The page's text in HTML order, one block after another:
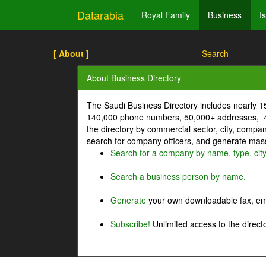
Datarabia Royal Family Business
[ About ] Search
About Business Directory
The Saudi Business Directory includes nearly
140,000 phone numbers, 50,000+
the directory by commercial sector, city,
search for company officers, and generate
Search for a company by name, type,
Search a business person by name.
Generate your own downloadable fax,
Subscribe! Unlimited access to the